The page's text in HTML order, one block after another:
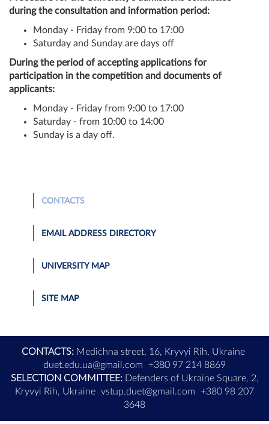
during the consultation and information period:
Monday - Friday from 9:00 to 17:00
Saturday and Sunday are days off
During the period of accepting applications for
participation in the competition and documents of
applicants:
Monday - Friday from 9:00 to 17:00
Saturday - from 10:00 to 14:00
Sunday is a day off.
CONTACTS
EMAIL ADDRESS DIRECTORY
UNIVERSITY MAP
SITE MAP
CONTACTS:Medichna street, 16, Kryvyi Rih, Ukraine
duet.edu.ua@gmail.com
+380 97 214 8869
SELECTION COMMITTEE:Defenders of Ukraine Square, 2,
Kryvyi Rih, Ukraine vstup.duet@gmail.com
+380 98 207
3648